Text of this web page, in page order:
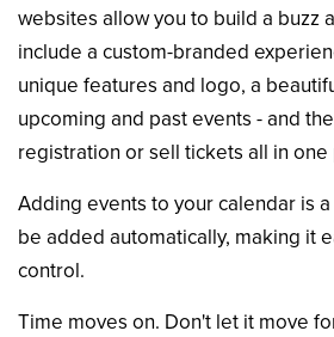
websites allow you to build a buzz
include a custom-branded
unique features and logo, a
upcoming and past events - and
registration or sell tickets all in one
Adding events to your calendar is
be added automatically, making it
control.
Time moves on. Don't let it move